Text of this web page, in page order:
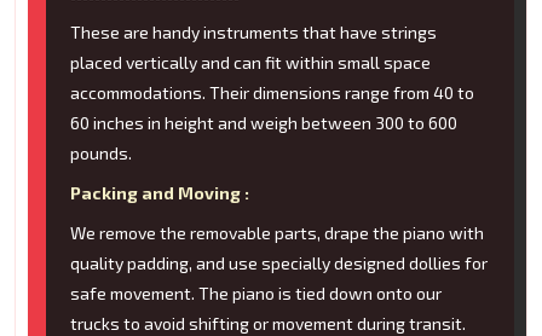
These are handy instruments that have strings
placed vertically and can fit within small space
accommodations. Their dimensions range from 40 to
60 inches in height and weigh between 300 to 600
pounds.
Packing and Moving :
We remove the removable parts, drape the piano with
quality padding, and use specially designed dollies for
safe movement. The piano is tied down onto our
trucks to avoid shifting or movement during transit.